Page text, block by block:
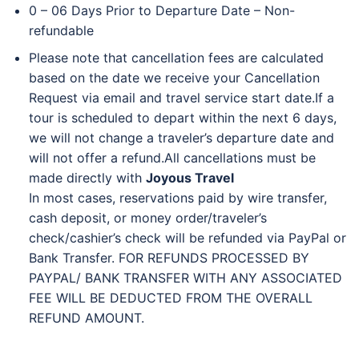
0 – 06 Days Prior to Departure Date – Non-
refundable
Please note that cancellation fees are calculated
based on the date we receive your Cancellation
Request via email and travel service start date.If a
tour is scheduled to depart within the next 6 days,
we will not change a traveler’s departure date and
will not offer a refund.All cancellations must be
made directly with Joyous Travel
In most cases, reservations paid by wire transfer,
cash deposit, or money order/traveler’s
check/cashier’s check will be refunded via PayPal or
Bank Transfer. FOR REFUNDS PROCESSED BY
PAYPAL/ BANK TRANSFER WITH ANY ASSOCIATED
FEE WILL BE DEDUCTED FROM THE OVERALL
REFUND AMOUNT.